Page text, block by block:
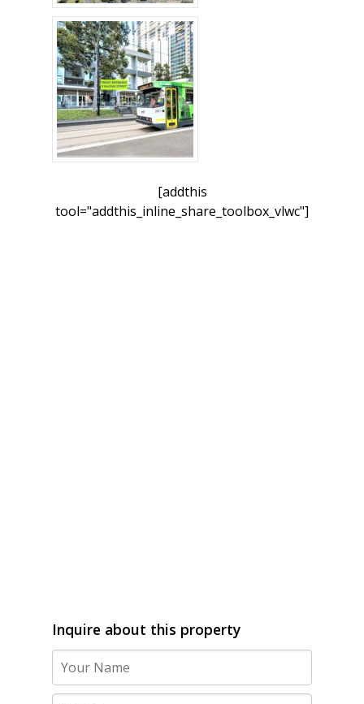
[addthis
tool="addthis_inline_share_toolbox_vlwc"]
Inquire about this property